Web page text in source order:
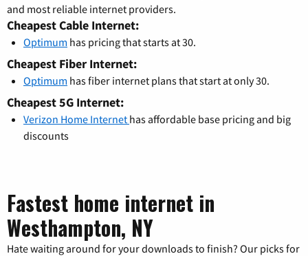
and most reliable internet providers.
Cheapest Cable Internet:
Optimum has pricing that starts at 30.
Cheapest Fiber Internet:
Optimum has fiber internet plans that start at only 30.
Cheapest 5G Internet:
Verizon Home Internet has affordable base pricing and big
discounts
Fastest home internet in
Westhampton, NY
Hate waiting around for your downloads to finish? Our picks for